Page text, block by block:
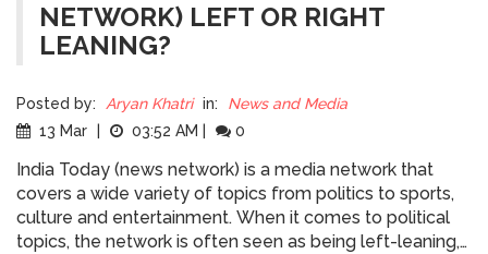
NETWORK) LEFT OR RIGHT
LEANING?
Posted by: Aryan Khatri in:
News and Media
13 Mar
03:52 AM 0
India Today (news network) is a media network that
covers a wide variety of topics from politics to sports,
culture and entertainment. When it comes to political
topics, the network is often seen as being left-leaning,